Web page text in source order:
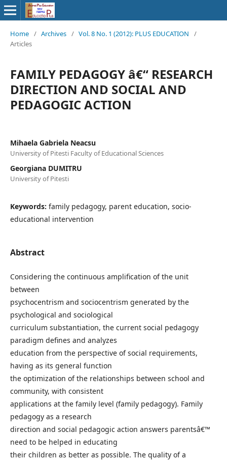
Home / Archives / Vol. 8 No. 1 (2012): PLUS EDUCATION
/
Articles
FAMILY PEDAGOGY â€“ RESEARCH
DIRECTION AND SOCIAL AND
PEDAGOGIC ACTION
Mihaela Gabriela Neacsu
University of Pitesti Faculty of Educational Sciences
Georgiana DUMITRU
University of Pitesti
Keywords: family pedagogy, parent education, socio-
educational intervention
Abstract
Considering the continuous amplification of the unit
between
psychocentrism and sociocentrism generated by the
psychological and sociological
curriculum substantiation, the current social pedagogy
paradigm defines and analyzes
education from the perspective of social requirements,
having as its general function
the optimization of the relationships between school and
community, with consistent
applications at the family level (family pedagogy). Family
pedagogy as a research
direction and social pedagogic action answers parentsâ€™
need to be helped in educating
their children as better as possible. The quality of a